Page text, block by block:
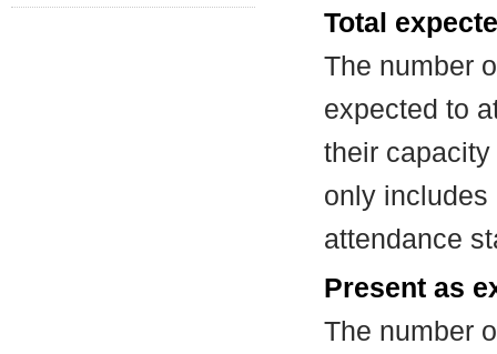
Total
The number
expected to
their
only includes
attendance
Present as
The number